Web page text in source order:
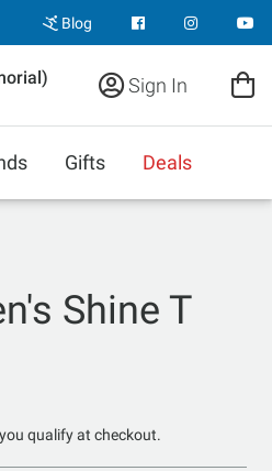
Blog
Sign In
Gifts Deals
Shine T
qualify at checkout.